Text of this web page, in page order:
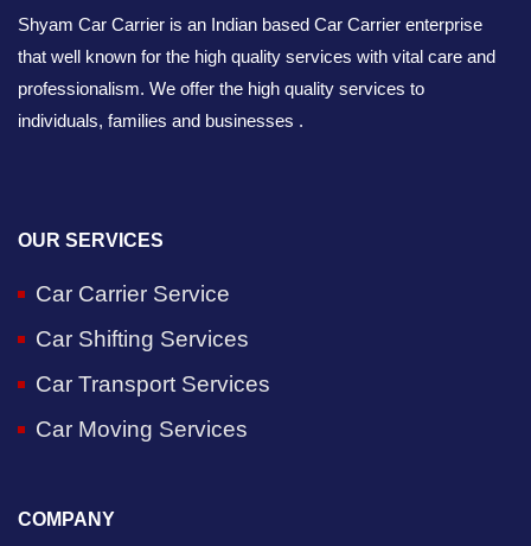
Shyam Car Carrier is an Indian based Car Carrier enterprise
that well known for the high quality services with vital care and
professionalism. We offer the high quality services to
individuals, families and businesses .
OUR SERVICES
Car Carrier Service
Car Shifting Services
Car Transport Services
Car Moving Services
COMPANY